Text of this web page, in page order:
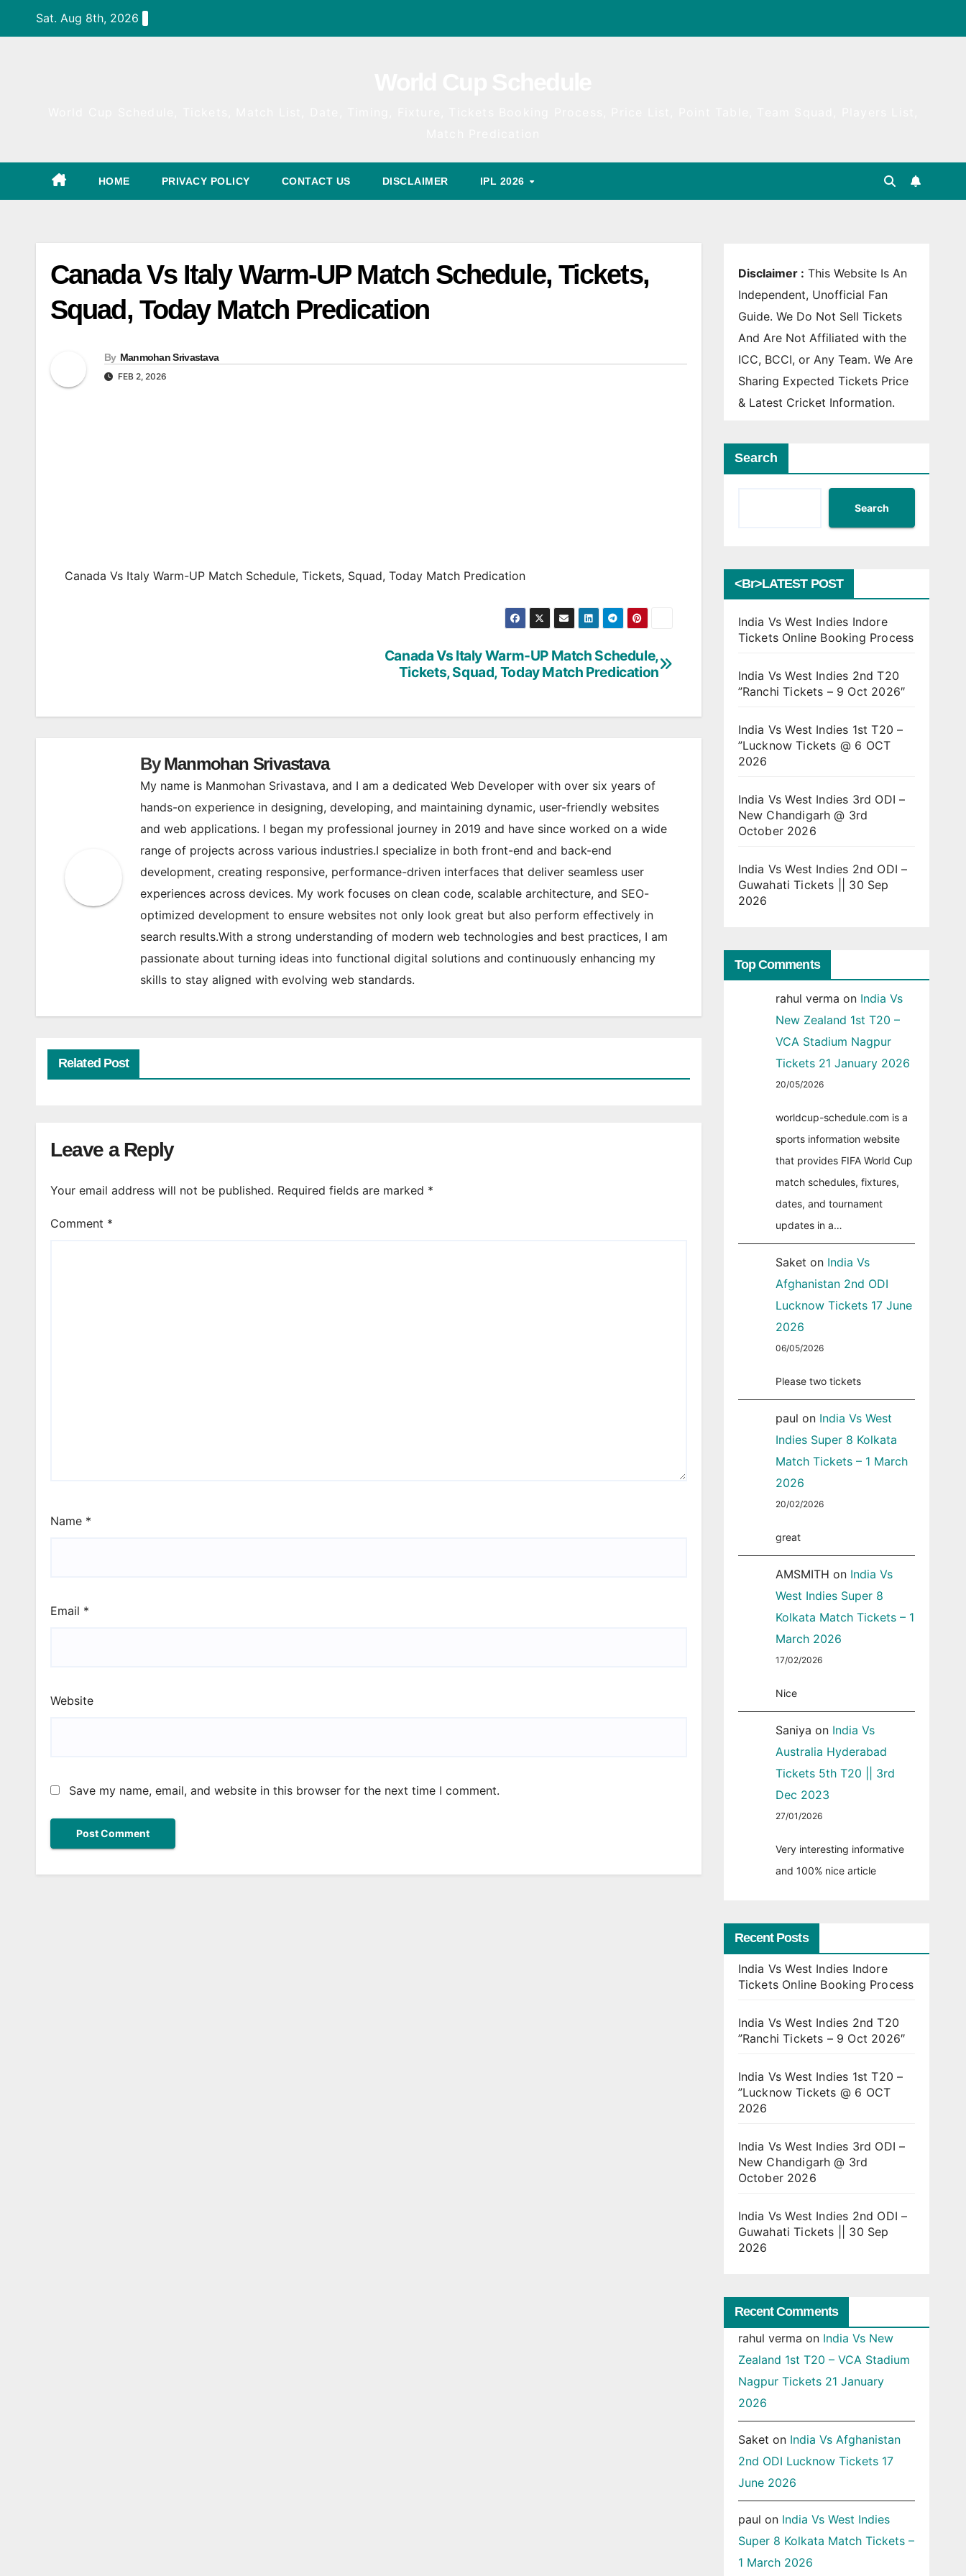
Sat. Aug 8th, 2026
HOME PRIVACY POLICY CONTACT US DISCLAIMER IPL 2026
Canada Vs Italy Warm-UP Match Schedule, Tickets,
Squad, Today Match Predication
By Manmohan Srivastava
FEB 2, 2026
Canada Vs Italy Warm-UP Match Schedule, Tickets, Squad, Today Match Predication
Canada Vs Italy Warm-UP Match Schedule,
Tickets, Squad, Today Match Predication
ByManmohan Srivastava
My name is Manmohan Srivastava, and I am a dedicated Web Developer with over six years of
hands-on experience in designing, developing, and maintaining dynamic, user-friendly websites
and web applications. I began my professional journey in 2019 and have since worked on a wide
range of projects across various industries.I specialize in both front-end and back-end
development, creating responsive, performance-driven interfaces that deliver seamless user
experiences across devices. My work focuses on clean code, scalable architecture, and SEO-
optimized development to ensure websites not only look great but also perform effectively in
search results.With a strong understanding of modern web technologies and best practices, I am
passionate about turning ideas into functional digital solutions and continuously enhancing my
skills to stay aligned with evolving web standards.
Related Post
Leave a Reply
Your email address will not be published. Required fields are marked *
Comment *
Name *
Email *
Website
Save my name, email, and website in this browser for the next time I comment.
Disclaimer : This Website Is An
Independent, Unofficial Fan
Guide. We Do Not Sell Tickets
And Are Not Affiliated with the
ICC, BCCI, or Any Team. We Are
Sharing Expected Tickets Price
& Latest Cricket Information.
Search
Search
<br>LATEST POST
India Vs West Indies Indore
Tickets Online Booking Process
India Vs West Indies 2nd T20
”Ranchi Tickets – 9 Oct 2026″
India Vs West Indies 1st T20 –
”Lucknow Tickets @ 6 OCT
2026
India Vs West Indies 3rd ODI –
New Chandigarh @ 3rd
October 2026
India Vs West Indies 2nd ODI –
Guwahati Tickets || 30 Sep
2026
Top Comments
rahul verma on India Vs
New Zealand 1st T20 –
VCA Stadium Nagpur
Tickets 21 January 2026
20/05/2026
worldcup-schedule.com is a
sports information website
that provides FIFA World Cup
match schedules, fixtures,
dates, and tournament
updates in a…
Saket on India Vs
Afghanistan 2nd ODI
Lucknow Tickets 17 June
2026
06/05/2026
Please two tickets
paul on India Vs West
Indies Super 8 Kolkata
Match Tickets – 1 March
2026
20/02/2026
great
AMSMITH on India Vs
West Indies Super 8
Kolkata Match Tickets – 1
March 2026
17/02/2026
Nice
Saniya on India Vs
Australia Hyderabad
Tickets 5th T20 || 3rd
Dec 2023
27/01/2026
Very interesting informative
and 100% nice article
Recent Posts
India Vs West Indies Indore
Tickets Online Booking Process
India Vs West Indies 2nd T20
”Ranchi Tickets – 9 Oct 2026″
India Vs West Indies 1st T20 –
”Lucknow Tickets @ 6 OCT
2026
India Vs West Indies 3rd ODI –
New Chandigarh @ 3rd
October 2026
India Vs West Indies 2nd ODI –
Guwahati Tickets || 30 Sep
2026
Recent Comments
rahul verma on India Vs New
Zealand 1st T20 – VCA Stadium
Nagpur Tickets 21 January
2026
Saket on India Vs Afghanistan
2nd ODI Lucknow Tickets 17
June 2026
paul on India Vs West Indies
Super 8 Kolkata Match Tickets –
1 March 2026